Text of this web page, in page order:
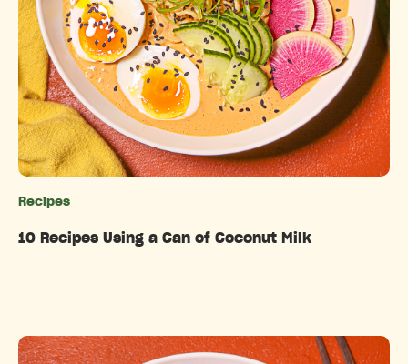
Recipes
10 Recipes Using a Can of Coconut Milk